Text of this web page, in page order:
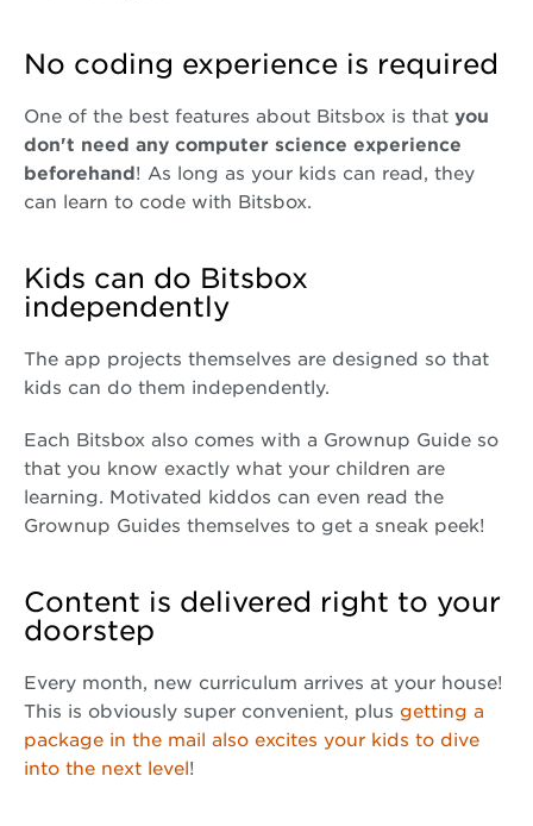
No coding experience is required
One of the best features about Bitsbox is that you
don't need any computer science experience
beforehand! As long as your kids can read, they
can learn to code with Bitsbox.
Kids can do Bitsbox
independently
The app projects themselves are designed so that
kids can do them independently.
Each Bitsbox also comes with a Grownup Guide so
that you know exactly what your children are
learning. Motivated kiddos can even read the
Grownup Guides themselves to get a sneak peek!
Content is delivered right to your
doorstep
Every month, new curriculum arrives at your house!
This is obviously super convenient, plus getting a
package in the mail also excites your kids to dive
into the next level!